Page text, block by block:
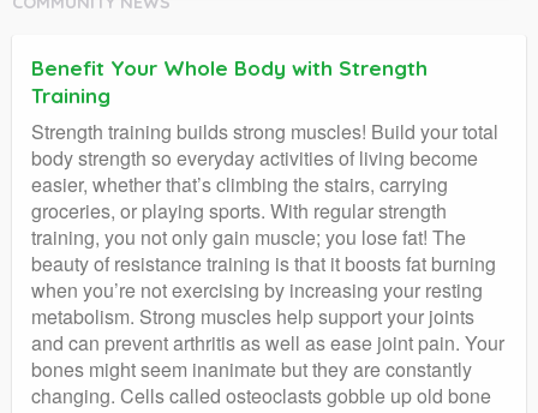
Benefit Your Whole Body with Strength
Training
Strength training builds strong muscles! Build your total
body strength so everyday activities of living become
easier, whether that’s climbing the stairs, carrying
groceries, or playing sports. With regular strength
training, you not only gain muscle; you lose fat! The
beauty of resistance training is that it boosts fat burning
when you’re not exercising by increasing your resting
metabolism. Strong muscles help support your joints
and can prevent arthritis as well as ease joint pain. Your
bones might seem inanimate but they are constantly
changing. Cells called osteoclasts gobble up old bone